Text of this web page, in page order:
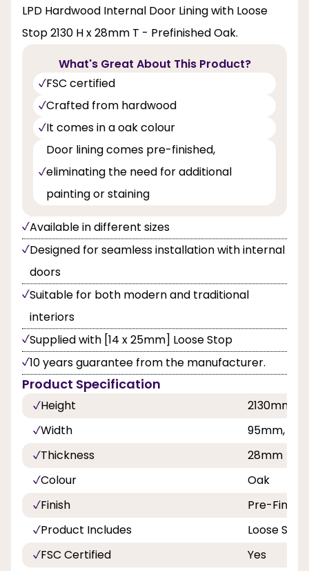
LPD Hardwood Internal Door Lining with Loose
Stop 2130 H x 28mm T - Prefinished Oak.
What's Great About This Product?
FSC certified
Crafted from hardwood
It comes in a oak colour
Door lining comes pre-finished,
eliminating the need for additional
painting or staining
Available in different sizes
Designed for seamless installation with internal
doors
Suitable for both modern and traditional
interiors
Supplied with [14 x 25mm] Loose Stop
10 years guarantee from the manufacturer.
Product Specification
Height
2130mm
Width
95mm,
Thickness
28mm
Colour
Oak
Finish
Pre-
Product Includes
Loose Stop
FSC Certified
Yes